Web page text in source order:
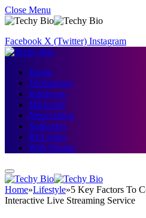
Close Menu
Facebook X (Twitter) Instagram
Home
Technology
Hardware
Microsoft
Networking
Softwares
IOS Apps
Web Design
Home»Lifestyle»5 Key Factors To
Interactive Live Streaming Service